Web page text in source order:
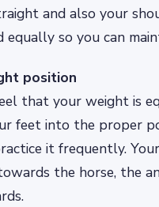
and also your
equally so you can
position
that your weight is
feet into the proper
it frequently.
the horse, the